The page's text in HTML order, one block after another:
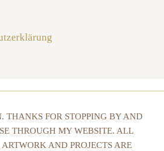
THANKS FOR STOPPING BY AND
THROUGH MY WEBSITE. ALL
AND PROJECTS ARE